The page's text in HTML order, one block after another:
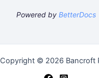
Powered by BetterDocs
Copyright © 2026 Bancroft